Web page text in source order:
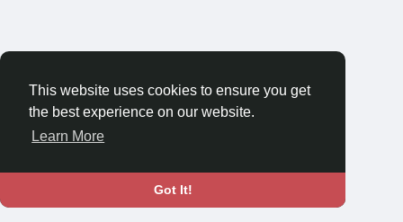
This website uses cookies to ensure you get
the best experience on our website.
Learn More
Got It!